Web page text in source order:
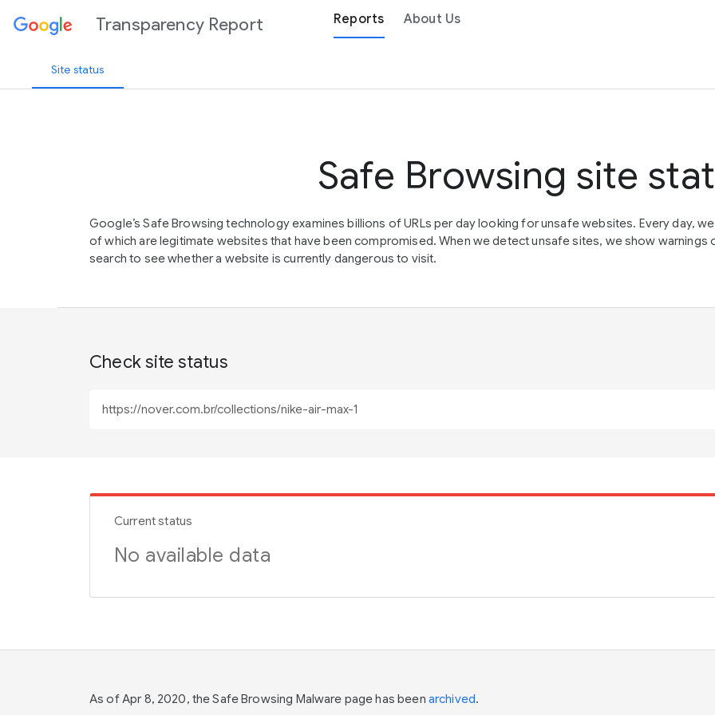
Transparency Report Reports About Us
Site status
Safe Browsing site
Google’s Safe Browsing technology examines billions of URLs per day looking for unsafe websites. Every day,
of which are legitimate websites that have been compromised. When we detect unsafe sites, we show warnings
search to see whether a website is currently dangerous to visit.
Check site status
Current status
No available data
As of Apr 8, 2020, the Safe Browsing Malware page has been archived.